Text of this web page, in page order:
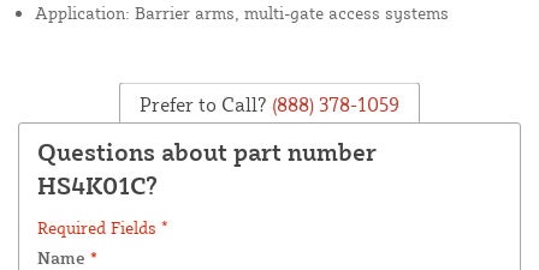
Application: Barrier arms, multi-gate access systems
Prefer to Call? (888) 378-1059
Questions about part number
HS4K01C?
Required Fields *
Name *